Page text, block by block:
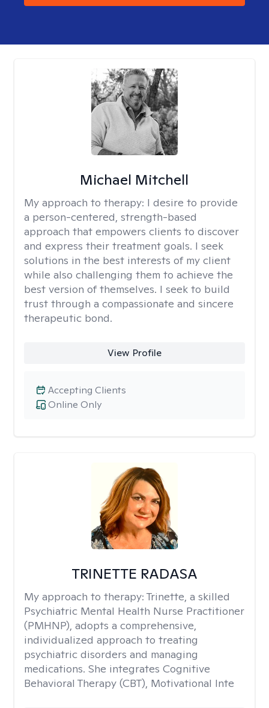
Michael Mitchell
My approach to therapy: I desire to provide
a person-centered, strength-based
approach that empowers clients to discover
and express their treatment goals. I seek
solutions in the best interests of my client
while also challenging them to achieve the
best version of themselves. I seek to build
trust through a compassionate and sincere
therapeutic bond.
View Profile
Online Only
Accepting Clients
TRINETTE RADASA
My approach to therapy: Trinette, a skilled
Psychiatric Mental Health Nurse Practitioner
(PMHNP), adopts a comprehensive,
individualized approach to treating
psychiatric disorders and managing
medications. She integrates Cognitive
Behavioral Therapy (CBT), Motivational Inte